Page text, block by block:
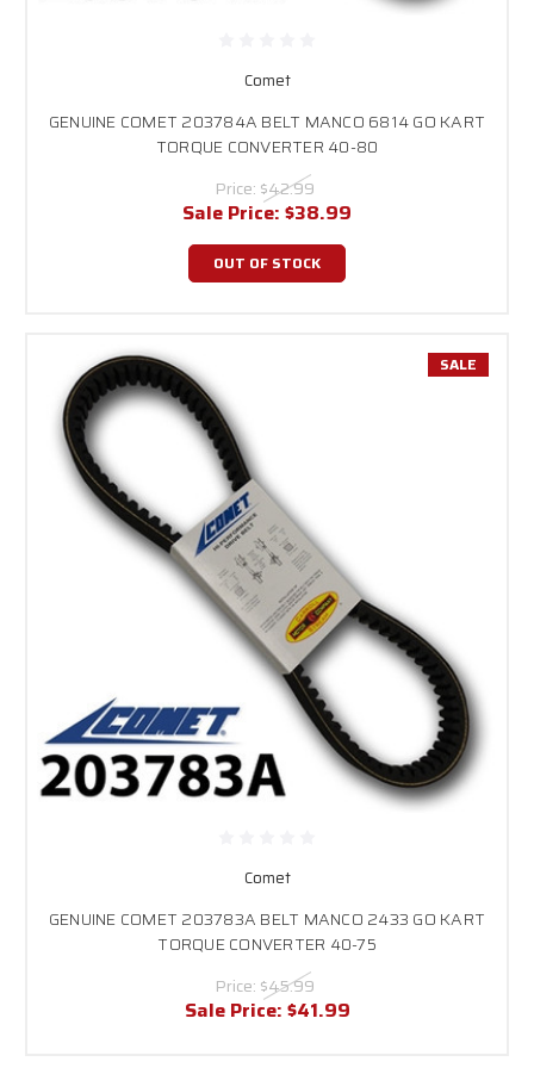
Comet
GENUINE COMET 203784A BELT MANCO 6814 GO KART
TORQUE CONVERTER 40-80
Price: $42.99
Sale Price: $38.99
OUT OF STOCK
SALE
Comet
GENUINE COMET 203783A BELT MANCO 2433 GO KART
TORQUE CONVERTER 40-75
Price: $45.99
Sale Price: $41.99